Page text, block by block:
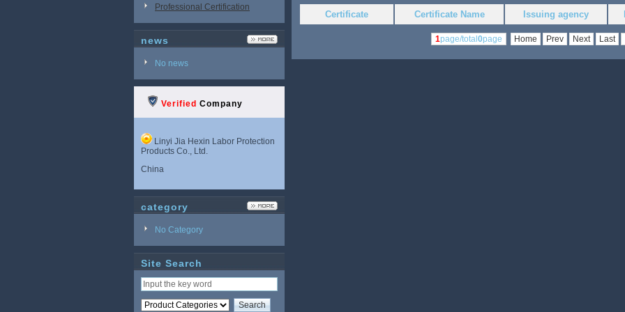
Professional Certification
news
No news
Verified Company
Linyi Jia Hexin Labor Protection
Products Co., Ltd.
China
category
No Category
Site Search
Certificate Certificate Name Issuing agency
1page/total 0page Home Prev Next Last